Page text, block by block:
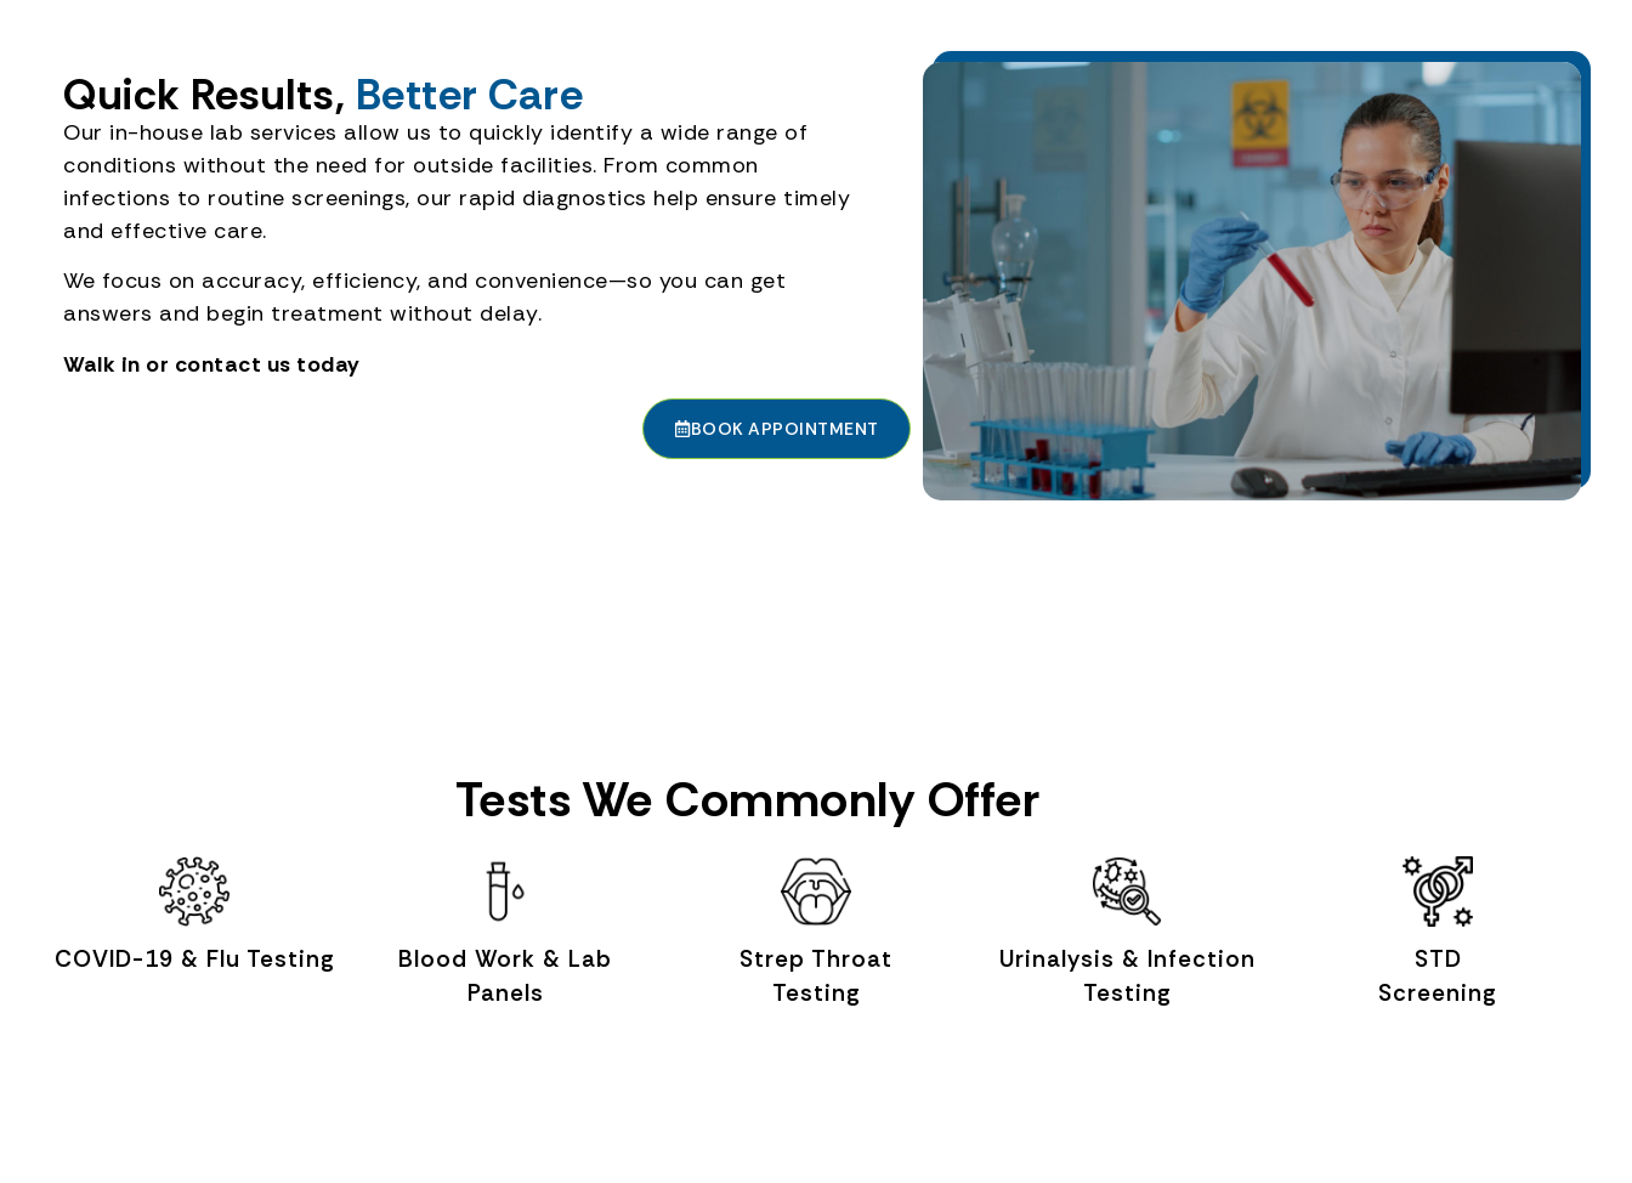
Quick Results, Better Care
Our in-house lab services allow us to quickly identify a wide range of
conditions without the need for outside facilities. From common
infections to routine screenings, our rapid diagnostics help ensure timely
and effective care.
We focus on accuracy, efficiency, and convenience—so you can get
answers and begin treatment without delay.
Walk in or contact us today
BOOK APPOINTMENT
Tests We Commonly Offer
COVID-19 & Flu Testing
Blood Work & Lab
Panels
Strep Throat
Testing
Urinalysis & Infection
Testing
STD
Screening